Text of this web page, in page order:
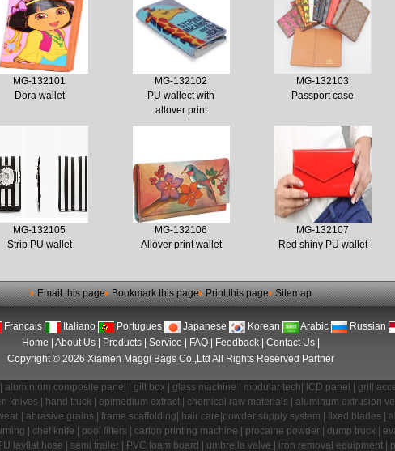
MG-132101
Dora wallet
MG-132102
PU wallect with
allover print
MG-132103
Passport case
MG-132105
Strip PU wallet
MG-132106
Allover print wallet
MG-132107
Red shiny PU wallet
Email this page Bookmark this page Print this page Sitemap
Francais Italiano Portugues Japanese Korean Arabic Russian
Home
About Us Products Service FAQ Feedback Contact Us
Copyright © 2026 Xiamen Maggi Bags Co.,Ltd All Rights Reserved Partner
aluminium composite panel gift box glass machine modular tech lCD panel grill
knives hand truck epimedium extract chemical raw materials aluminum extrusion
abrasive grains frame scaffolding hair care powder supply system fixed blades
chef knife pool filters carton printing machine procaine powder dump truck
layflat hose semi trailer| PVC foam board umbrella valve iron removal equipment|